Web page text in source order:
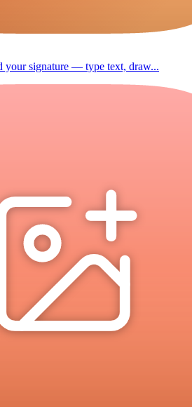
your signature — type text, draw...